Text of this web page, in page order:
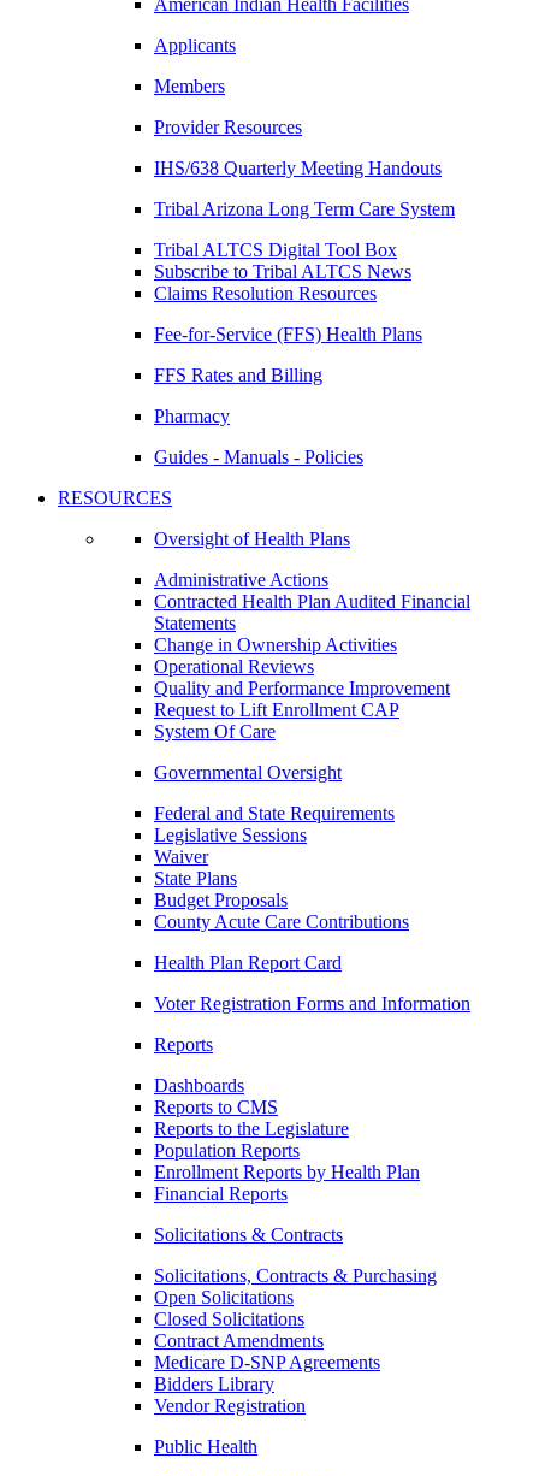
American Indian Health Facilities
Applicants
Members
Provider Resources
IHS/638 Quarterly Meeting Handouts
Tribal Arizona Long Term Care System
Tribal ALTCS Digital Tool Box
Subscribe to Tribal ALTCS News
Claims Resolution Resources
Fee-for-Service (FFS) Health Plans
FFS Rates and Billing
Pharmacy
Guides - Manuals - Policies
RESOURCES
Oversight of Health Plans
Administrative Actions
Contracted Health Plan Audited Financial
Statements
Change in Ownership Activities
Operational Reviews
Quality and Performance Improvement
Request to Lift Enrollment CAP
System Of Care
Governmental Oversight
Federal and State Requirements
Legislative Sessions
Waiver
State Plans
Budget Proposals
County Acute Care Contributions
Health Plan Report Card
Voter Registration Forms and Information
Reports
Dashboards
Reports to CMS
Reports to the Legislature
Population Reports
Enrollment Reports by Health Plan
Financial Reports
Solicitations & Contracts
Solicitations, Contracts & Purchasing
Open Solicitations
Closed Solicitations
Contract Amendments
Medicare D-SNP Agreements
Bidders Library
Vendor Registration
Public Health